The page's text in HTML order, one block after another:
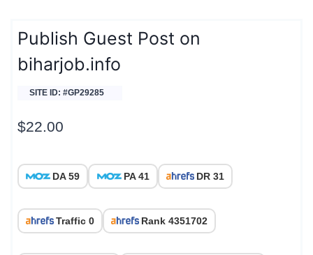
Publish Guest Post on
biharjob.info
SITE ID: #GP29285
$22.00
DA 59 PA 41 DR 31
Traffic 0 Rank 4351702